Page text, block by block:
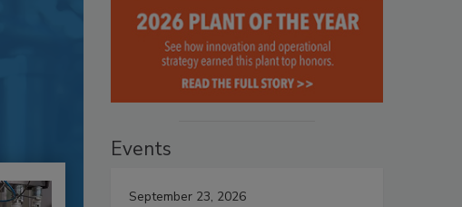
Events
September 23, 2026